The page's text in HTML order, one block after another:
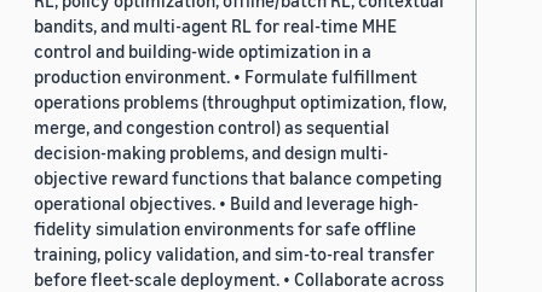
bandits, and multi-agent RL for real-time MHE
control and building-wide optimization in a
production environment. • Formulate fulfillment
operations problems (throughput optimization, flow,
merge, and congestion control) as sequential
decision-making problems, and design multi-
objective reward functions that balance competing
operational objectives. • Build and leverage high-
fidelity simulation environments for safe offline
training, policy validation, and sim-to-real transfer
before fleet-scale deployment. • Collaborate across